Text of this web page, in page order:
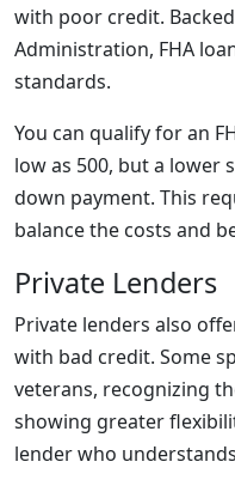
with poor credit.
Administration, FHA
standards.
You can qualify for an
low as 500, but a lower
down payment. This
balance the costs and
Private Lenders
Private lenders also
with bad credit. Some
veterans, recognizing
showing greater
lender who